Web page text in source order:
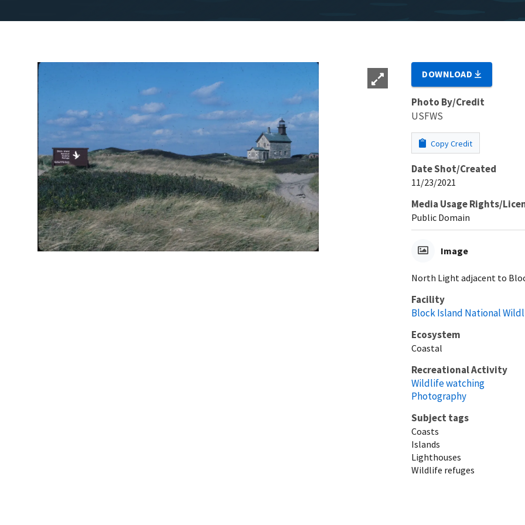
DOWNLOAD
Photo By/Credit
USFWS
Copy Credit
Date Shot/Created
11/23/2021
Media Usage Rights/
Public Domain
Image
North Light adjacent to
Facility
Block Island National
Ecosystem
Coastal
Recreational Activity
Wildlife watching
Photography
Subject tags
Coasts
Islands
Lighthouses
Wildlife refuges